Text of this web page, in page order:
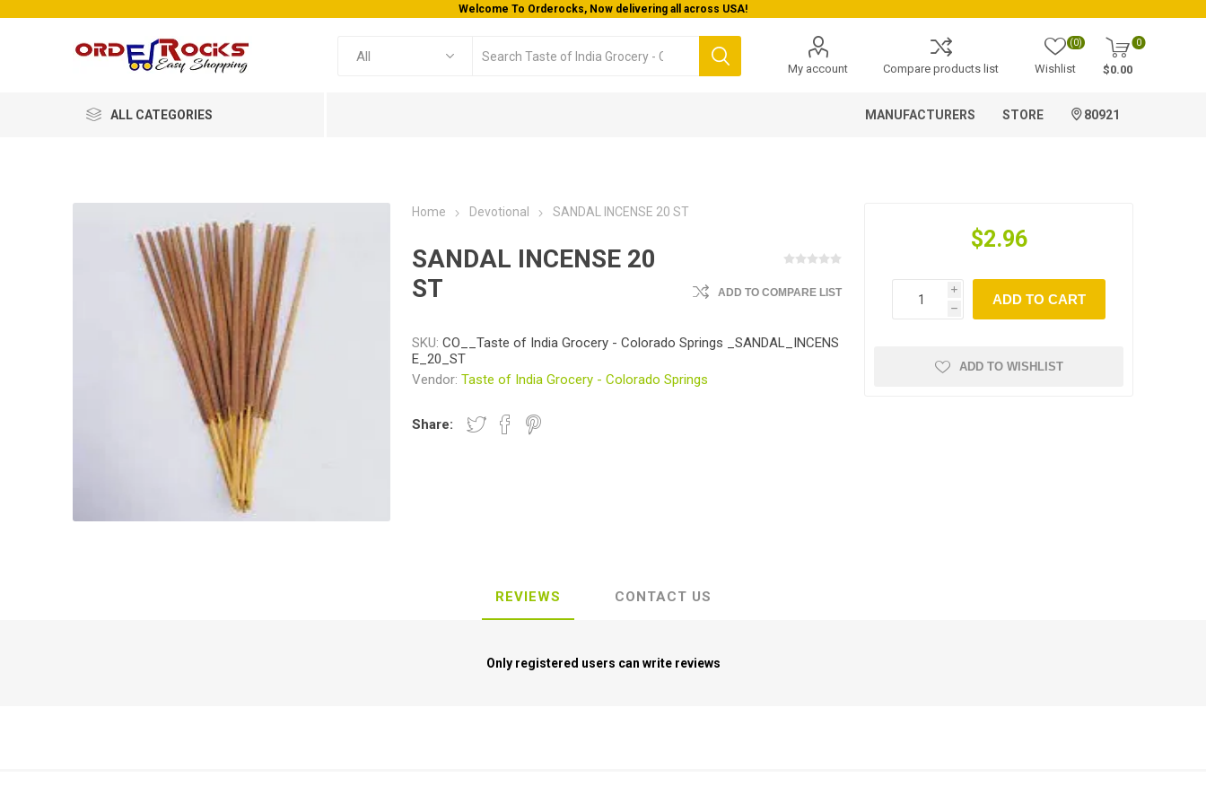
Welcome To Orderocks, Now delivering all across USA!
My account Compare products list Wishlist
(0) 0
$0.00
ALL CATEGORIES MANUFACTURERS STORE 80921
Home Devotional SANDAL INCENSE 20 ST
SANDAL INCENSE 20
ST
ADD TO COMPARE LIST
SKU: CO__Taste of India Grocery - Colorado Springs _SANDAL_INCENS
E_20_ST
Vendor: Taste of India Grocery - Colorado Springs
Share:
$2.96
i
h
ADD TO CART
ADD TO WISHLIST
REVIEWS CONTACT US
Only registered users can write reviews